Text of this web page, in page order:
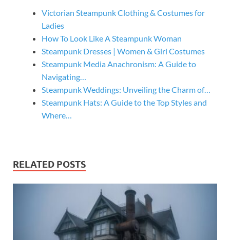
Victorian Steampunk Clothing & Costumes for
Ladies
How To Look Like A Steampunk Woman
Steampunk Dresses | Women & Girl Costumes
Steampunk Media Anachronism: A Guide to
Navigating…
Steampunk Weddings: Unveiling the Charm of…
Steampunk Hats: A Guide to the Top Styles and
Where…
RELATED POSTS